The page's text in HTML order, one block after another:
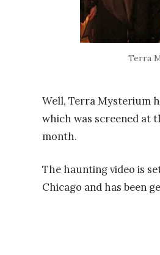
Terra
Well, Terra Mysterium
which was screened at
month.
The haunting video is
Chicago and has been